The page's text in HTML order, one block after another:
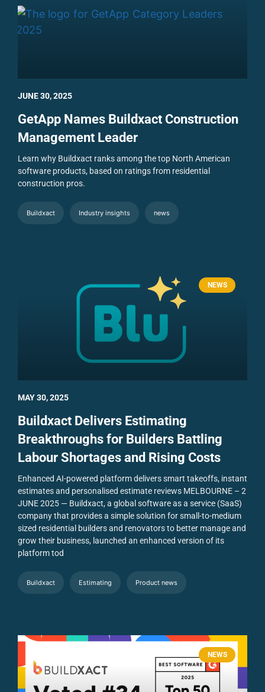
GetApp Names Buildxact Construction
Management Leader
Learn why Buildxact ranks among the top North American
software products, based on ratings from residential
construction pros.
Buildxact Industry insights news
JUNE 30, 2025
NEWS
Buildxact Delivers Estimating
Breakthroughs for Builders Battling
Labour Shortages and Rising Costs
Enhanced AI-powered platform delivers smart takeoffs, instant
estimates and personalised estimate reviews MELBOURNE – 2
JUNE 2025 — Buildxact, a global software as a service (SaaS)
company that provides a simple solution for small-to-medium
sized residential builders and renovators to better manage and
grow their business, launched an enhanced version of its
platform tod
Buildxact Estimating Product news
MAY 30, 2025
NEWS